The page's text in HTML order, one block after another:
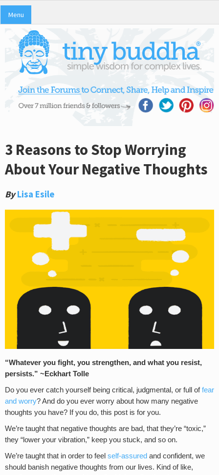
Menu
3 Reasons to Stop Worrying
About Your Negative Thoughts
By Lisa Esile
“Whatever you fight, you strengthen, and what you resist,
persists.” ~Eckhart Tolle
Do you ever catch yourself being critical, judgmental, or full offear
and worry? And do you ever worry about how many negative
thoughts you have? If you do, this post is for you.
We’re taught that negative thoughts are bad, that they’re “toxic,”
they “lower your vibration,” keep you stuck, and so on.
We’re taught that in order to feel self-assured and confident, we
should banish negative thoughts from our lives. Kind of like,